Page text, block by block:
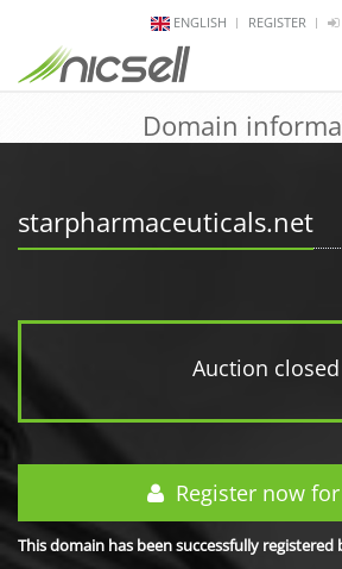
ENGLISH REGISTER
Domain
starpharmaceuticals.net
Auction closed
Register now
This domain has been successfully registered